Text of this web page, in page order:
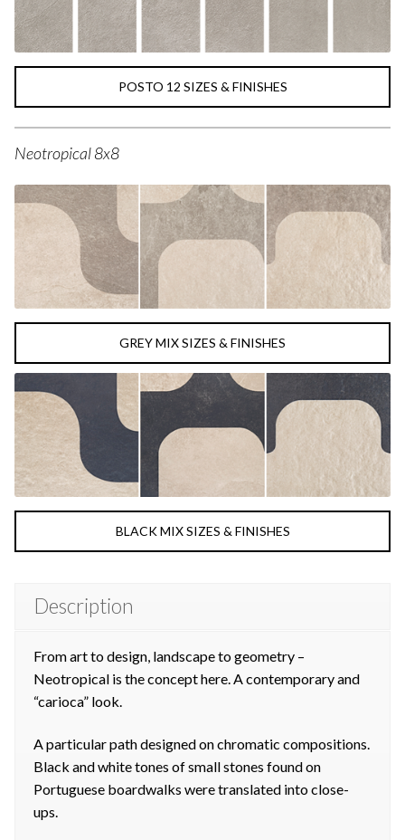
POSTO 12 SIZES & FINISHES
Neotropical 8x8
GREY MIX SIZES & FINISHES
BLACK MIX SIZES & FINISHES
Description
From art to design, landscape to geometry –
Neotropical is the concept here. A contemporary and
“carioca” look.
A particular path designed on chromatic compositions.
Black and white tones of small stones found on
Portuguese boardwalks were translated into close-
ups.